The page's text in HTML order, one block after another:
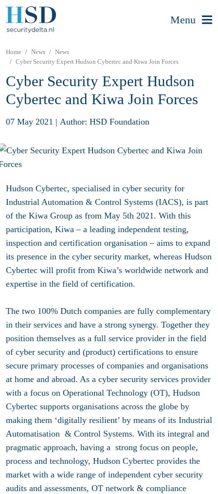
Menu
Home News
News
Cyber Security Expert Hudson Cybertec and Kiwa Join Forces
Cyber Security Expert Hudson
Cybertec and Kiwa Join Forces
07 May 2021 | Author: HSD Foundation
Hudson Cybertec, specialised in cyber security for
Industrial Automation & Control Systems (IACS), is part
of the Kiwa Group as from May 5th 2021. With this
participation, Kiwa – a leading independent testing,
inspection and certification organisation – aims to expand
its presence in the cyber security market, whereas Hudson
Cybertec will profit from Kiwa’s worldwide network and
expertise in the field of certification.
The two 100% Dutch companies are fully complementary
in their services and have a strong synergy. Together they
position themselves as a full service provider in the field
of cyber security and (product) certifications to ensure
secure primary processes of companies and organisations
at home and abroad. As a cyber security services provider
with a focus on Operational Technology (OT), Hudson
Cybertec supports organisations across the globe by
making them ‘digitally resilient’ by means of its Industrial
Automatisation & Control Systems. With its integral and
pragmatic approach, having a strong focus on people,
process and technology, Hudson Cybertec provides the
market with a wide range of independent cyber security
audits and assessments, OT network & compliance